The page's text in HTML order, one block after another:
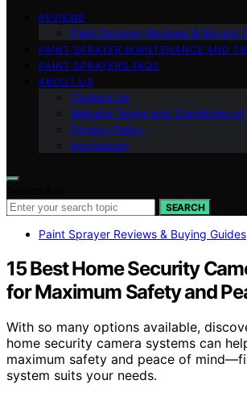
REVIEWS
Paint Sprayer Reviews & Buying
PAINT SPRAYER MAINTENANCE AND
PAINT SPRAYERS FAQS
ABOUT US
Contact Us
Website Terms and Conditions of
Privacy Policy
Impressum
SEARCH
Paint Sprayer Reviews & Buying Guides
15 Best Home Security
for Maximum Safety and
With so many options available,
home security camera systems can
maximum safety and peace of
system suits your needs.